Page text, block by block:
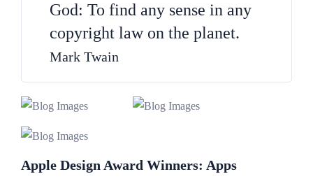
God: To find any sense in any
copyright law on the planet.
Mark Twain
Apple Design Award Winners: Apps